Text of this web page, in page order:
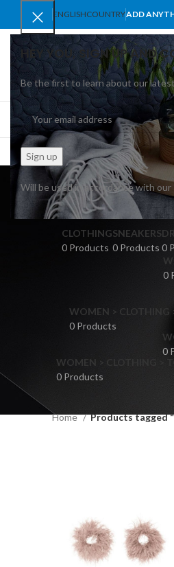
HEY YOU, SIGN UP AND
Be the first to learn about our
Will be used in accordance with our
ENGLISHCOUNTRYADD
SELECT CATEGORY
BROWSE CATEGORIES
CLOTHING
0 Products
SNEAKERS
0 Products 0
0
WOMEN > CLOTHING
0 Products
0
WOMEN > CLOTHING >
0 Products
Home
Products tagged